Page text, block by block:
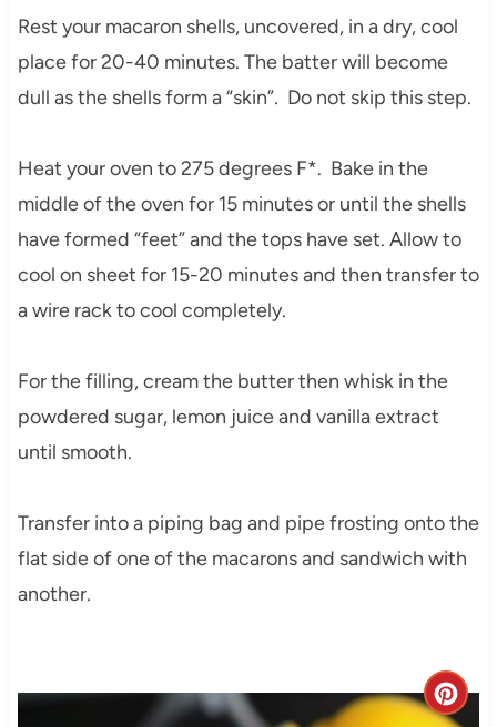
Rest your macaron shells, uncovered, in a dry, cool
place for 20-40 minutes. The batter will become
dull as the shells form a “skin”. Do not skip this step.
Heat your oven to 275 degrees F*. Bake in the
middle of the oven for 15 minutes or until the shells
have formed “feet” and the tops have set. Allow to
cool on sheet for 15-20 minutes and then transfer to
a wire rack to cool completely.
For the filling, cream the butter then whisk in the
powdered sugar, lemon juice and vanilla extract
until smooth.
Transfer into a piping bag and pipe frosting onto the
flat side of one of the macarons and sandwich with
another.
C